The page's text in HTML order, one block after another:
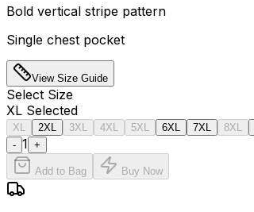
Bold vertical stripe pattern
Single chest pocket
View Size Guide
Select Size
XL Selected
XL 2XL 3XL 4XL 5XL 6XL 7XL 8XL
- 1 +
Add to Bag Buy Now